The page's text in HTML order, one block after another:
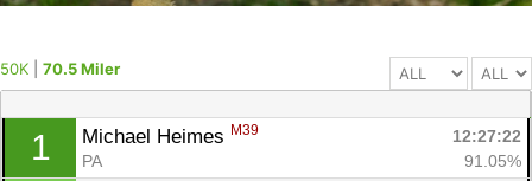
50K 70.5 Miler
1 Michael Heimes M39
12:27:22
PA
91.05%